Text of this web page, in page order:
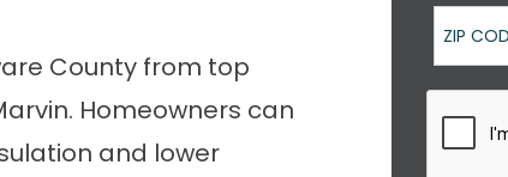
County from top
Homeowners can
and lower
ZIP Code